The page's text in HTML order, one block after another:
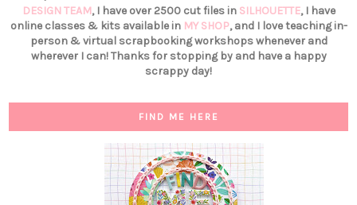
DESIGN TEAM, I have over 2500 cut files in SILHOUETTE, I have
online classes & kits available in MY SHOP, and I love teaching in-
person & virtual scrapbooking workshops whenever and
wherever I can! Thanks for stopping by and have a happy
scrappy day!
FIND ME HERE